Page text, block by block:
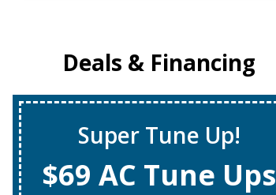
Deals & Financing
Super Tune Up!
$69 AC Tune Ups